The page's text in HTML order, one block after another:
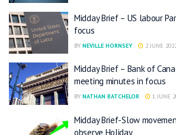
Midday Brief – US labour
focus
BY NEVILLE HORNSEY 2 JUNE
Midday Brief – Bank of
meeting minutes in focus
BY NATHAN BATCHELOR 1 JUNE
Midday Brief-Slow
observe Holiday